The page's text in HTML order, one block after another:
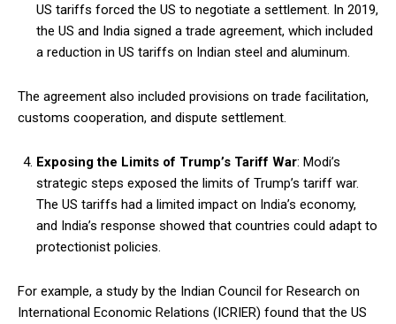
US tariffs forced the US to negotiate a settlement. In 2019,
the US and India signed a trade agreement, which included
a reduction in US tariffs on Indian steel and aluminum.
The agreement also included provisions on trade facilitation,
customs cooperation, and dispute settlement.
Exposing the Limits of Trump’s Tariff War: Modi’s
strategic steps exposed the limits of Trump’s tariff war.
The US tariffs had a limited impact on India’s economy,
and India’s response showed that countries could adapt to
protectionist policies.
For example, a study by the Indian Council for Research on
International Economic Relations (ICRIER) found that the US